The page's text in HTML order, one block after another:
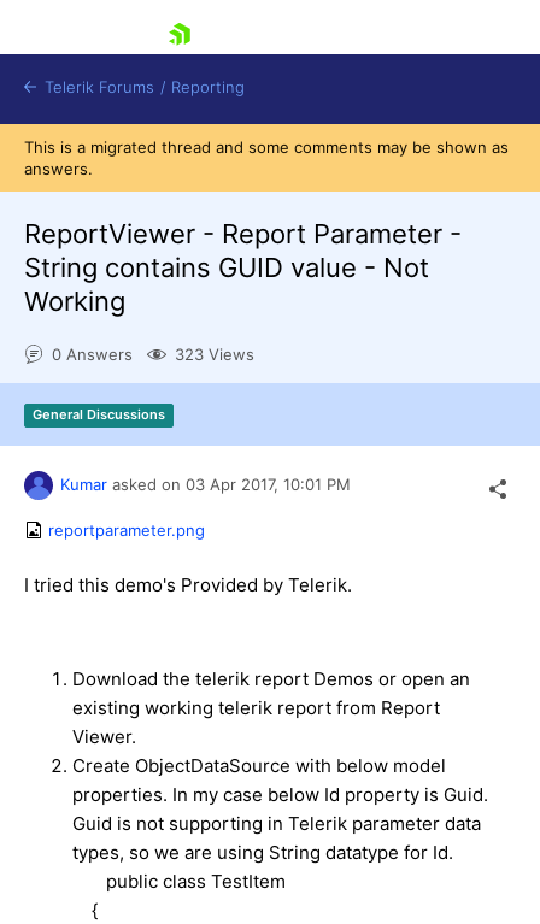
Shopping cart
Contact Us
Try now
Telerik Forums / Reporting
This is a migrated thread and some comments may be shown as
answers.
ReportViewer - Report Parameter -
String contains GUID value - Not
Working
0 Answers 323 Views
General Discussions
Kumar asked on 03 Apr 2017, 10:01 PM
reportparameter.png
I tried this demo's Provided by Telerik.
Download the telerik report Demos or open an
existing working telerik report from Report
Viewer.
Create ObjectDataSource with below model
properties. In my case below Id property is Guid.
Guid is not supporting in Telerik parameter data
types, so we are using String datatype for Id.
public class TestItem
{